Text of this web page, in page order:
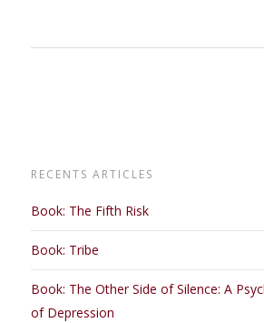
RECENTS ARTICLES
Book: The Fifth Risk
Book: Tribe
Book: The Other Side of Silence: A
of Depression